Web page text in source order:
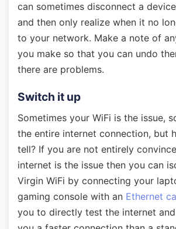
can sometimes disconnect a
and then only realize when it no
to your network. Make a note of
you make so that you can undo
there are problems.
Switch it up
Sometimes your WiFi is the issue,
the entire internet connection, but
tell? If you are not entirely
internet is the issue then you can
Virgin WiFi by connecting your
gaming console with an Ethernet
you to directly test the internet